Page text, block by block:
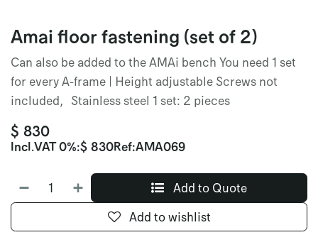
Amai floor fastening (set of 2)
Can also be added to the AMAi bench You need 1 set
for every A-frame | Height adjustable Screws not
included, Stainless steel 1 set: 2 pieces
$ 830
Incl.VAT 0%:$ 830Ref:AMA069
Add to Quote
Add to wishlist